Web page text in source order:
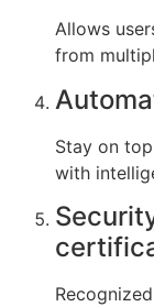
Allows
from
Stay on
with